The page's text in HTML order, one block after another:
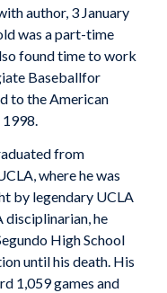
author, 3 January
was a part-time
found time to work
Baseballfor
to the American
from
where he was
by legendary UCLA
disciplinarian, he
High School
until his death. His
1,059 games and